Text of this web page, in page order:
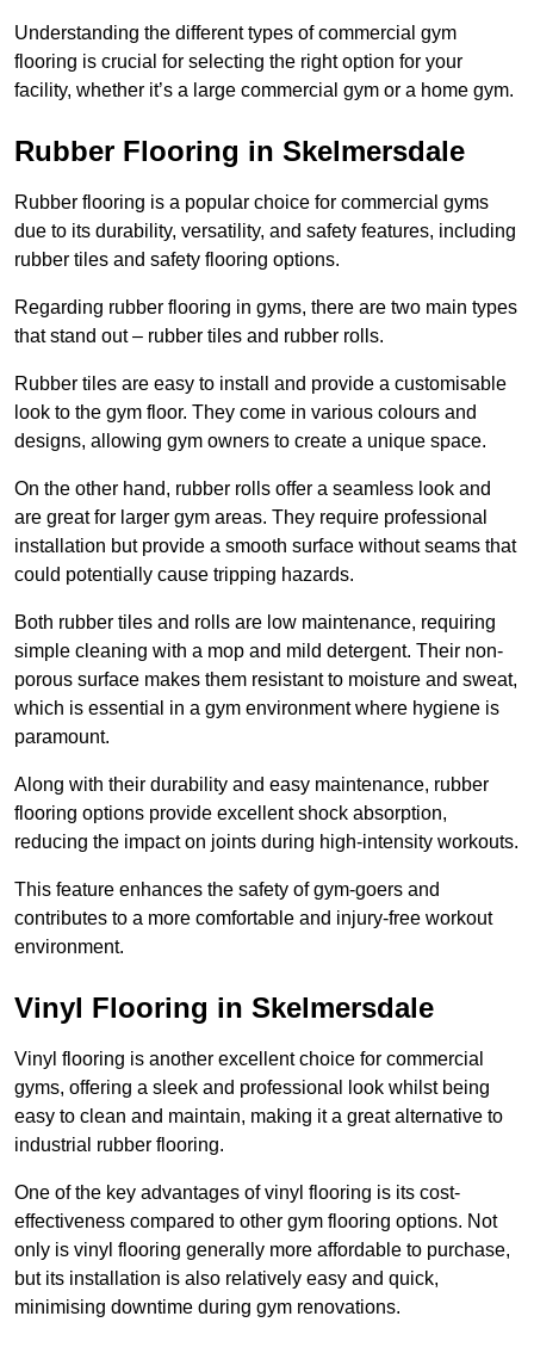
Understanding the different types of commercial gym
flooring is crucial for selecting the right option for your
facility, whether it’s a large commercial gym or a home gym.
Rubber Flooring in Skelmersdale
Rubber flooring is a popular choice for commercial gyms
due to its durability, versatility, and safety features, including
rubber tiles and safety flooring options.
Regarding rubber flooring in gyms, there are two main types
that stand out – rubber tiles and rubber rolls.
Rubber tiles are easy to install and provide a customisable
look to the gym floor. They come in various colours and
designs, allowing gym owners to create a unique space.
On the other hand, rubber rolls offer a seamless look and
are great for larger gym areas. They require professional
installation but provide a smooth surface without seams that
could potentially cause tripping hazards.
Both rubber tiles and rolls are low maintenance, requiring
simple cleaning with a mop and mild detergent. Their non-
porous surface makes them resistant to moisture and sweat,
which is essential in a gym environment where hygiene is
paramount.
Along with their durability and easy maintenance, rubber
flooring options provide excellent shock absorption,
reducing the impact on joints during high-intensity workouts.
This feature enhances the safety of gym-goers and
contributes to a more comfortable and injury-free workout
environment.
Vinyl Flooring in Skelmersdale
Vinyl flooring is another excellent choice for commercial
gyms, offering a sleek and professional look whilst being
easy to clean and maintain, making it a great alternative to
industrial rubber flooring.
One of the key advantages of vinyl flooring is its cost-
effectiveness compared to other gym flooring options. Not
only is vinyl flooring generally more affordable to purchase,
but its installation is also relatively easy and quick,
minimising downtime during gym renovations.